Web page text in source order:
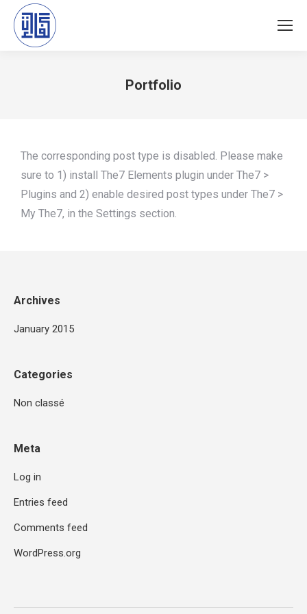
Portfolio
The corresponding post type is disabled. Please make
sure to 1) install The7 Elements plugin under The7 >
Plugins and 2) enable desired post types under The7 >
My The7, in the Settings section.
Archives
January 2015
Categories
Non classé
Meta
Log in
Entries feed
Comments feed
WordPress.org